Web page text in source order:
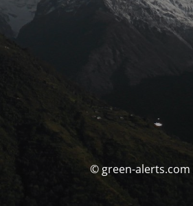
© green-alerts.com